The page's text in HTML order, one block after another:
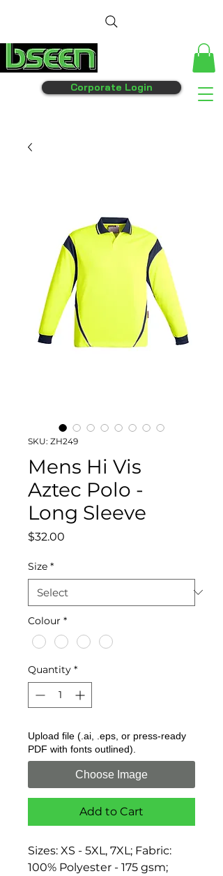
Corporate Login
SKU: ZH249
Mens Hi Vis
Aztec Polo -
Long Sleeve
$32.00
Size *
Colour *
Quantity *
Upload file (.ai, .eps, or press-ready
PDF with fonts outlined).
Choose Image
Add to Cart
Sizes: XS - 5XL, 7XL; Fabric:
100% Polyester - 175 gsm;